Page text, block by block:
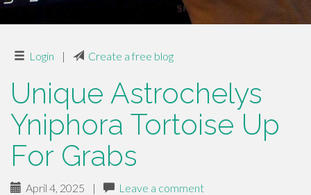
Login | Create a free blog
Unique Astrochelys
Yniphora Tortoise Up
For Grabs
April 4, 2025 | Leave a comment